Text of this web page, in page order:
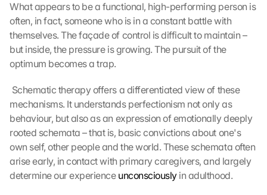
What appears to be a functional, high-performing person is
often, in fact, someone who is in a constant battle with
themselves. The façade of control is difficult to maintain –
but inside, the pressure is growing. The pursuit of the
optimum becomes a trap.
mechanisms. It understands perfectionism not only as
behaviour, but also as an expression of emotionally deeply
rooted schemata – that is, basic convictions about one's
own self, other people and the world. These schemata often
arise early, in contact with primary caregivers, and largely
determine our experience unconsciously in adulthood.